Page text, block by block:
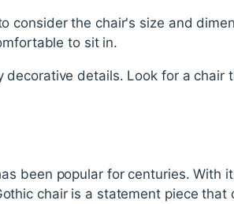
consider the chair's size and
to sit in.
details. Look for a chair
been popular for centuries. With
chair is a statement piece that